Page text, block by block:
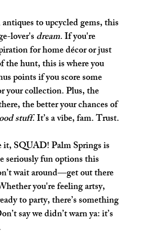
to upcycled gems, this
lover's dream. If you're
for home décor or just
the hunt, this is where you
points if you score some
your collection. Plus, the
the better your chances of
stuff. It’s a vibe, fam. Trust.
it, SQUAD! Palm Springs is
seriously fun options this
wait around—get out there
you're feeling artsy,
to party, there’s something
say we didn’t warn ya: it’s